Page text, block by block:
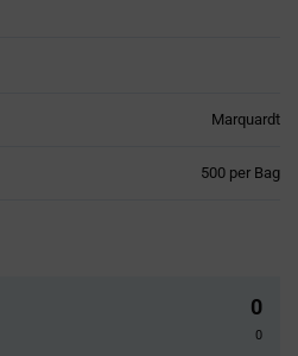
Marquardt
500 per Bag
0
0